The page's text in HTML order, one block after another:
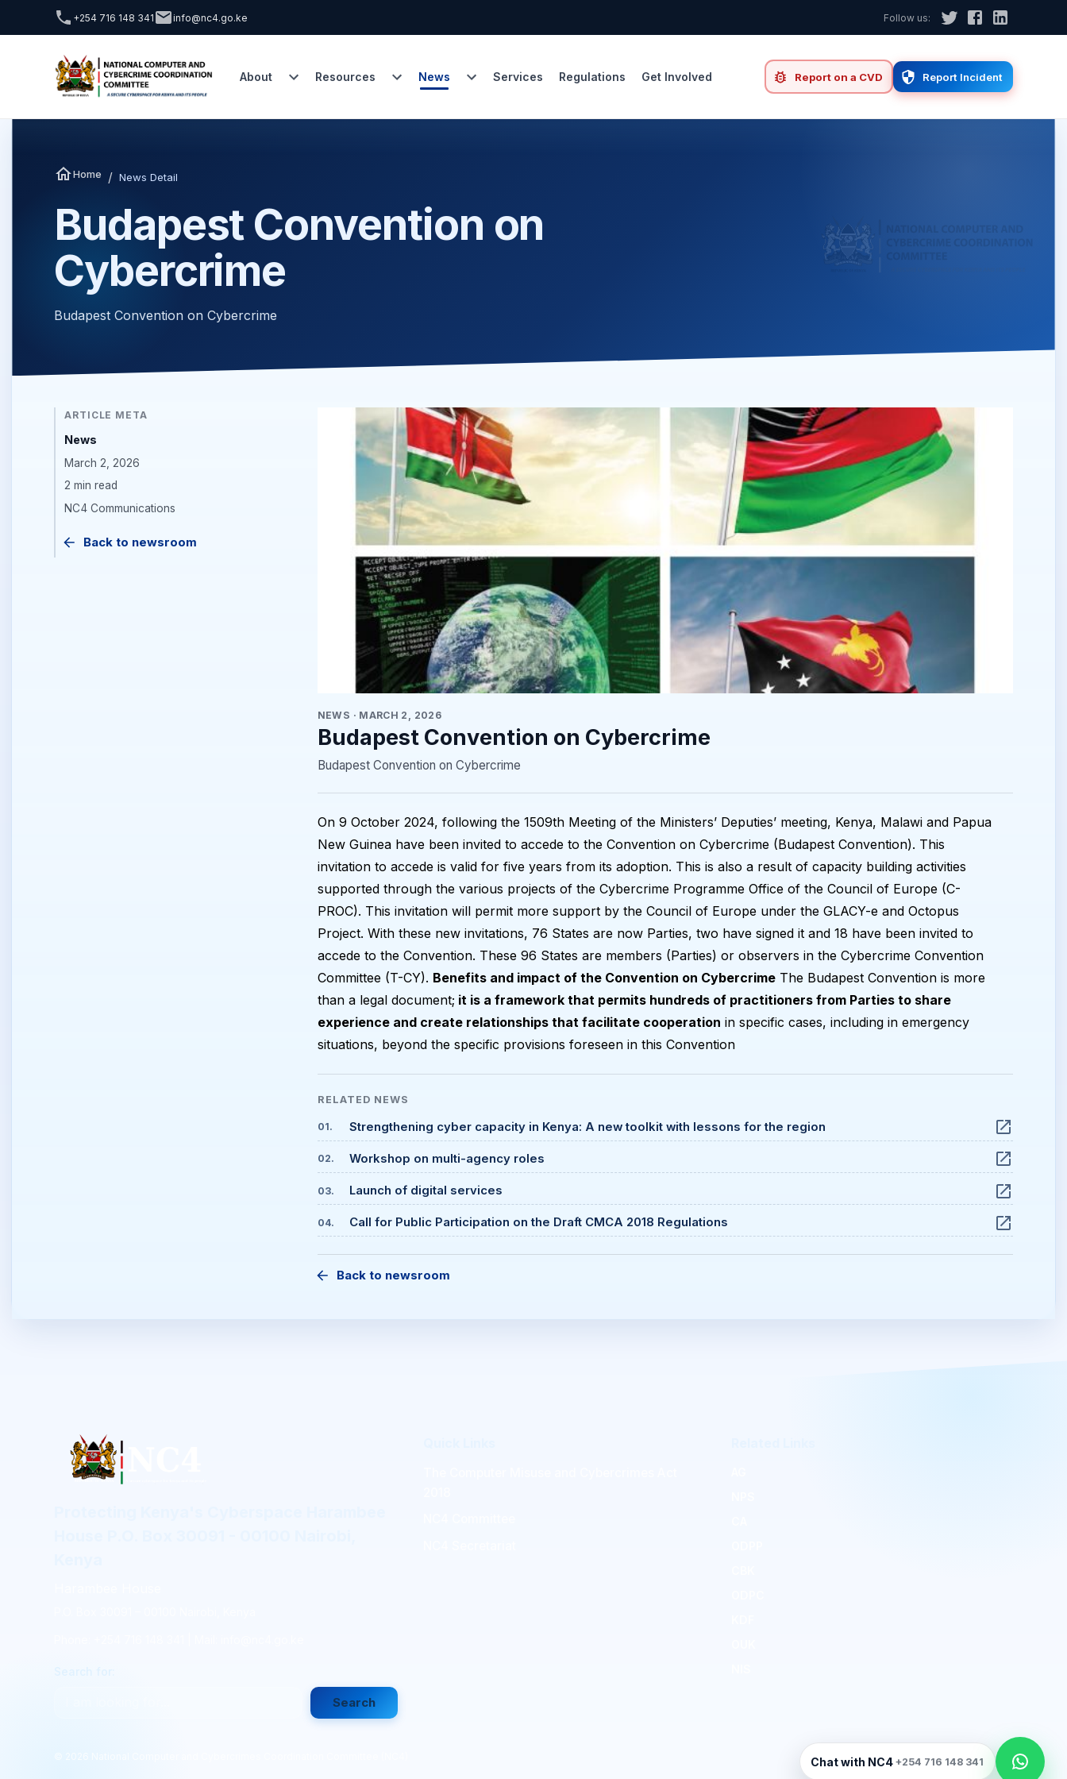
+254 716 148 341 info@nc4.go.ke Follow us:
About Resources News Services Regulations Get Involved Report on a CVD Report Incident
Home / News Detail
Budapest Convention on
Cybercrime
Budapest Convention on Cybercrime
ARTICLE META
News
March 2, 2026
2 min read
NC4 Communications
Back to newsroom
NEWS · MARCH 2, 2026
Budapest Convention on Cybercrime
Budapest Convention on Cybercrime
On 9 October 2024, following the 1509th Meeting of the Ministers’ Deputies’ meeting, Kenya, Malawi and Papua
New Guinea have been invited to accede to the Convention on Cybercrime (Budapest Convention). This
invitation to accede is valid for five years from its adoption. This is also a result of capacity building activities
supported through the various projects of the Cybercrime Programme Office of the Council of Europe (C-
PROC). This invitation will permit more support by the Council of Europe under the GLACY-e and Octopus
Project. With these new invitations, 76 States are now Parties, two have signed it and 18 have been invited to
accede to the Convention. These 96 States are members (Parties) or observers in the Cybercrime Convention
Committee (T-CY). Benefits and impact of the Convention on CybercrimeThe Budapest Convention is more
than a legal document; it is a framework that permits hundreds of practitioners from Parties to share
experience and create relationships that facilitate cooperation in specific cases, including in emergency
situations, beyond the specific provisions foreseen in this Convention
RELATED NEWS
01. Strengthening cyber capacity in Kenya: A new toolkit with lessons for the region
02. Workshop on multi-agency roles
03. Launch of digital services
04. Call for Public Participation on the Draft CMCA 2018 Regulations
Back to newsroom
Search
Kenya National Cybersecurity Coordination
Chat with NC4 +254 716 148 341